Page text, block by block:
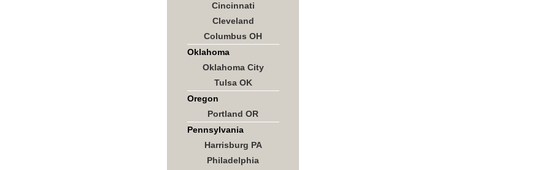
Cincinnati
Cleveland
Columbus OH
Oklahoma
Oklahoma City
Tulsa OK
Oregon
Portland OR
Pennsylvania
Harrisburg PA
Philadelphia